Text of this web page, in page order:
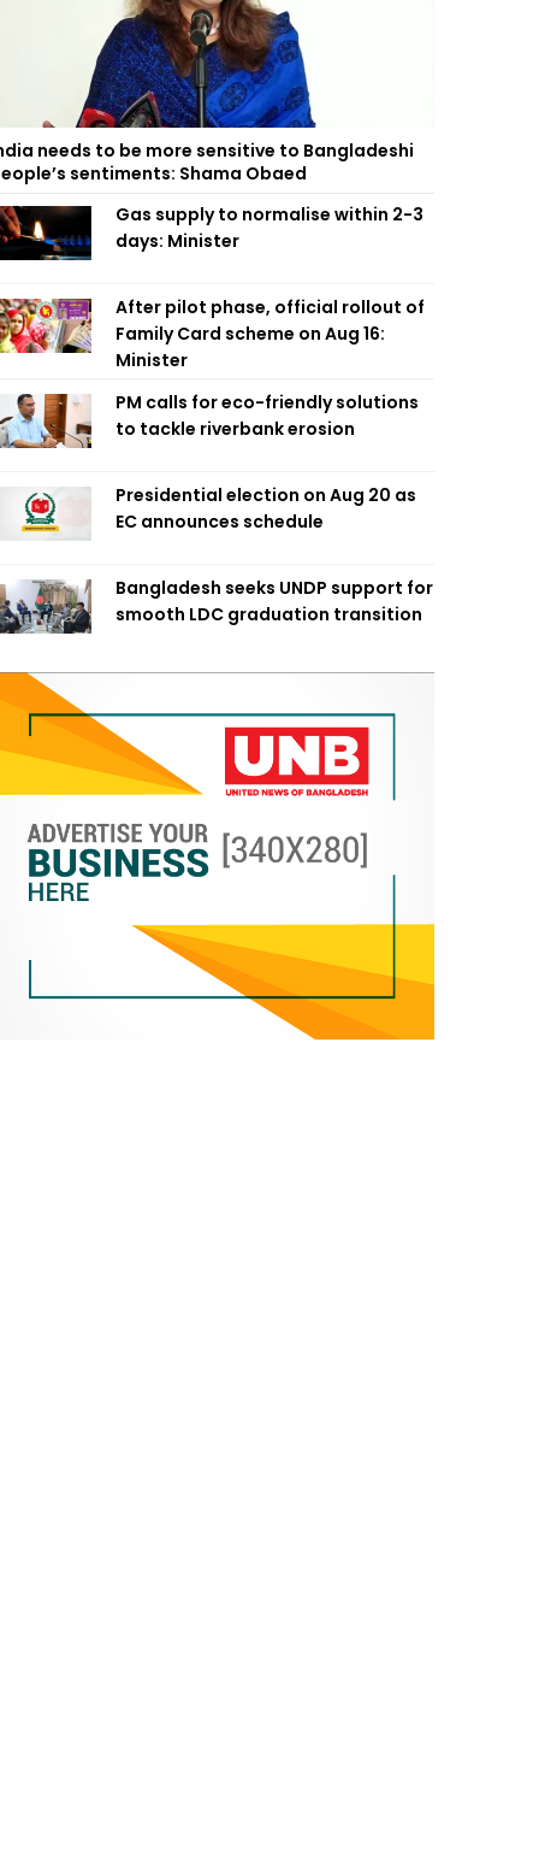
needs to be more sensitive to Bangladeshi
sentiments: Shama Obaed
Gas supply to normalise within 2-3
days: Minister
After pilot phase, official rollout of
Family Card scheme on Aug 16:
Minister
PM calls for eco-friendly solutions
to tackle riverbank erosion
Presidential election on Aug 20 as
EC announces schedule
Bangladesh seeks UNDP support for
smooth LDC graduation transition